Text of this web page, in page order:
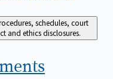
schedules, court
and ethics disclosures.